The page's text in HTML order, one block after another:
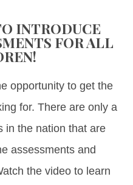
INTRODUCE
FOR ALL
opportunity to get the
for. There are only a
in the nation that are
assessments and
the video to learn